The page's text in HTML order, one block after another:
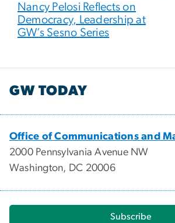
Nancy Pelosi Reflects on
Democracy, Leadership at
GW’s Sesno Series
GW TODAY
Office of Communications and
2000 Pennsylvania Avenue NW
Washington, DC 20006
Subscribe